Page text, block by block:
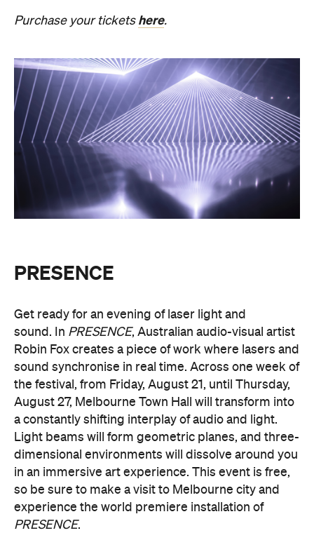
PRESENCE
sound.InPRESENCE
the festival, from Friday, August 21, until Thursday,
August 27, Melbourne Town Hall will transform into
a constantly shifting interplay of audio and light.
Light beams will form geometric planes, and three-
dimensional environments will dissolve around you
in an immersive art experience. This event is free,
so be sure to make a visit to Melbourne city and
experience the world premiere installation of
PRESENCE.
Entry toPRESENCEis free.